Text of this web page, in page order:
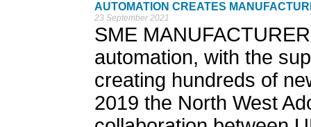
AUTOMATION CREATES
23 September 2021
SME
automation, with the
creating hundreds of
2019 the North West